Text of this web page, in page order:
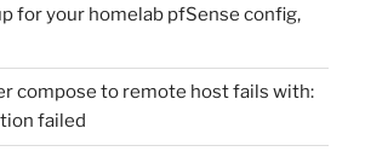
for your homelab pfSense config,
compose to remote host fails with:
failed